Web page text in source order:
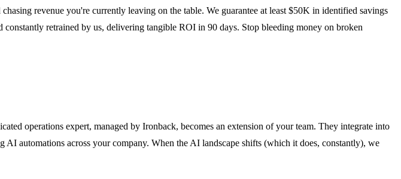
revenue you're currently leaving on the table. We guarantee at least $50K in identified savings
retrained by us, delivering tangible ROI in 90 days. Stop bleeding money on broken
operations expert, managed by Ironback, becomes an extension of your team. They integrate into
automations across your company. When the AI landscape shifts (which it does, constantly), we